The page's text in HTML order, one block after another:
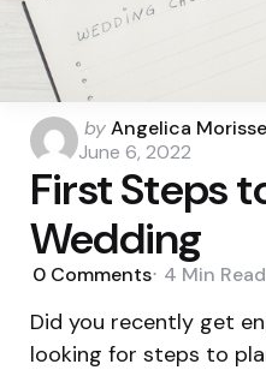
Posted
by
byAngelica
June 6, 2022
First Steps
Wedding
0 Comments 4 Min Read
Did you recently get
looking for steps to